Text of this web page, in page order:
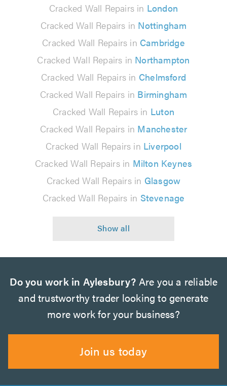
Cracked Wall Repairs in London
Cracked Wall Repairs in Nottingham
Cracked Wall Repairs in Cambridge
Cracked Wall Repairs in Northampton
Cracked Wall Repairs in Chelmsford
Cracked Wall Repairs in Birmingham
Cracked Wall Repairs in Luton
Cracked Wall Repairs in Manchester
Cracked Wall Repairs in Liverpool
Cracked Wall Repairs in Milton Keynes
Cracked Wall Repairs in Glasgow
Cracked Wall Repairs in Stevenage
Do you work in Aylesbury? Are you a reliable
and trustworthy trader looking to generate
more work for your business?
Join us today